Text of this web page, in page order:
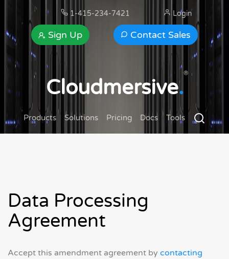
1-415-234-7421
Contact Sales
Sign Up
Login
Cloudmersive.
®
Products Solutions Pricing Docs Tools
Data Processing
Agreement
Accept this amendment agreement by contacting